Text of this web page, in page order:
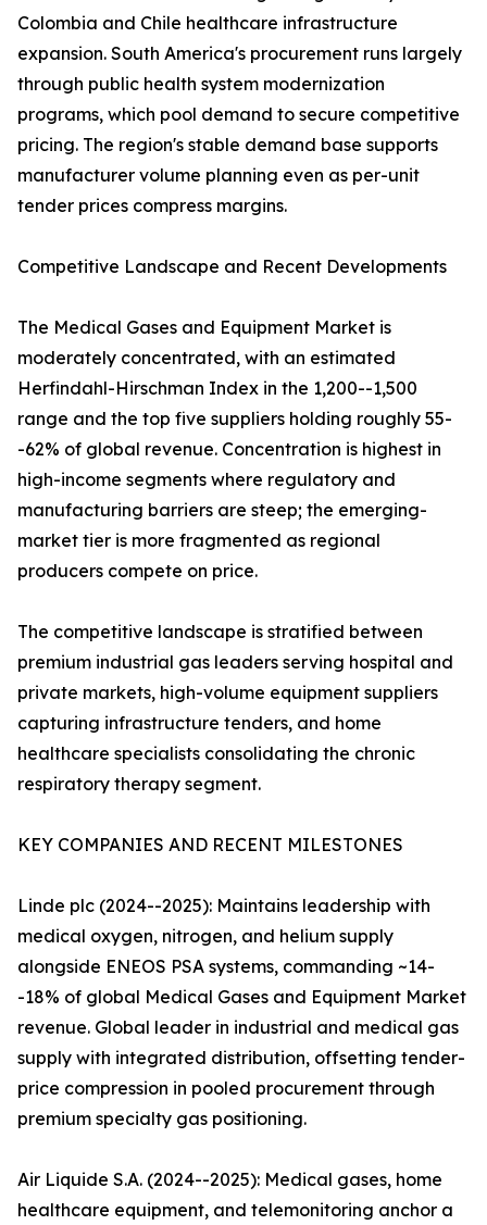
Colombia and Chile healthcare infrastructure
expansion. South America's procurement runs largely
through public health system modernization
programs, which pool demand to secure competitive
pricing. The region's stable demand base supports
manufacturer volume planning even as per-unit
tender prices compress margins.
Competitive Landscape and Recent Developments
The Medical Gases and Equipment Market is
moderately concentrated, with an estimated
Herfindahl-Hirschman Index in the 1,200--1,500
range and the top five suppliers holding roughly 55-
-62% of global revenue. Concentration is highest in
high-income segments where regulatory and
manufacturing barriers are steep; the emerging-
market tier is more fragmented as regional
producers compete on price.
The competitive landscape is stratified between
premium industrial gas leaders serving hospital and
private markets, high-volume equipment suppliers
capturing infrastructure tenders, and home
healthcare specialists consolidating the chronic
respiratory therapy segment.
KEY COMPANIES AND RECENT MILESTONES
Linde plc (2024--2025): Maintains leadership with
medical oxygen, nitrogen, and helium supply
alongside ENEOS PSA systems, commanding ~14-
-18% of global Medical Gases and Equipment Market
revenue. Global leader in industrial and medical gas
supply with integrated distribution, offsetting tender-
price compression in pooled procurement through
premium specialty gas positioning.
Air Liquide S.A. (2024--2025): Medical gases, home
healthcare equipment, and telemonitoring anchor a